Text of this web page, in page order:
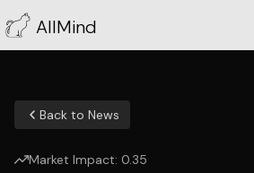
AllMind
Back to News
Market Impact: 0.35